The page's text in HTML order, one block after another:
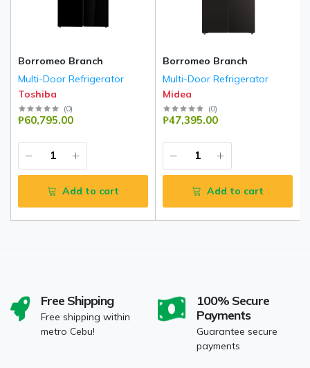
Borromeo Branch
Multi-Door Refrigerator
Toshiba
(0)
₱60,795.00
Add to cart
Borromeo Branch
Multi-Door Refrigerator
Midea
(0)
₱47,395.00
Add to cart
Free Shipping
Free shipping within
metro Cebu!
100% Secure
Payments
Guarantee secure
payments